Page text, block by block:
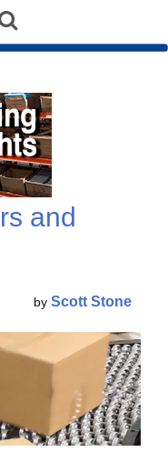
and
by Scott Stone